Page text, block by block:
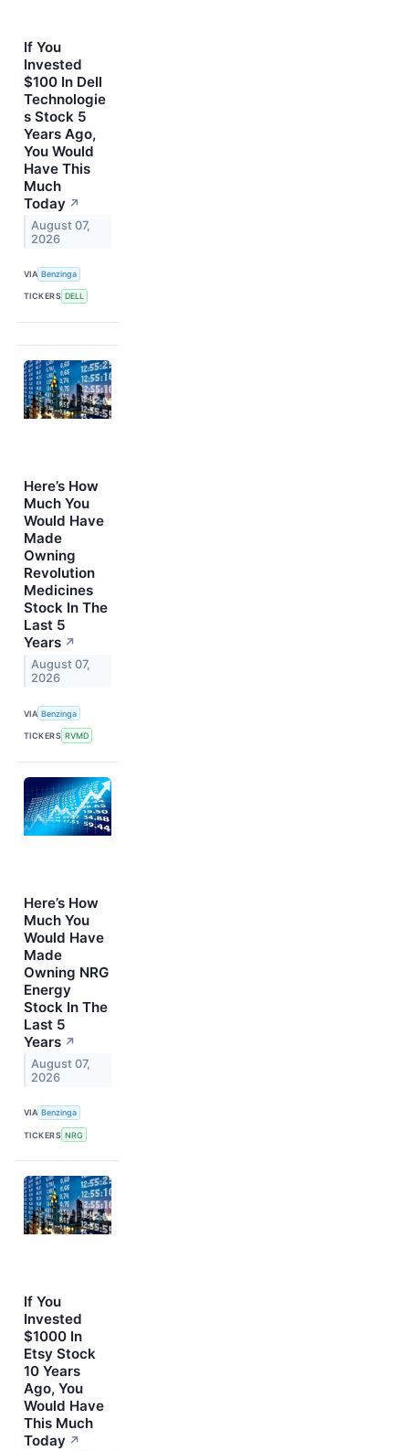
If You
Invested
$100 In Dell
Technologie
s Stock 5
Years Ago,
You Would
Have This
Much
Today ↗
August 07,
2026
VIA Benzinga
TICKERS DELL
Here’s How
Much You
Would Have
Made
Owning
Revolution
Medicines
Stock In The
Last 5
Years ↗
August 07,
2026
VIA Benzinga
TICKERS RVMD
Here’s How
Much You
Would Have
Made
Owning NRG
Energy
Stock In The
Last 5
Years ↗
August 07,
2026
VIA Benzinga
TICKERS NRG
If You
Invested
$1000 In
Etsy Stock
10 Years
Ago, You
Would Have
This Much
Today ↗